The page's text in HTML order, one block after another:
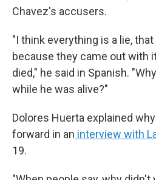
Chavez's accusers.
"I think everything is a lie,
because they came out with
died," he said in Spanish.
while he was alive?"
Dolores Huerta explained
forward in an interview with
19.